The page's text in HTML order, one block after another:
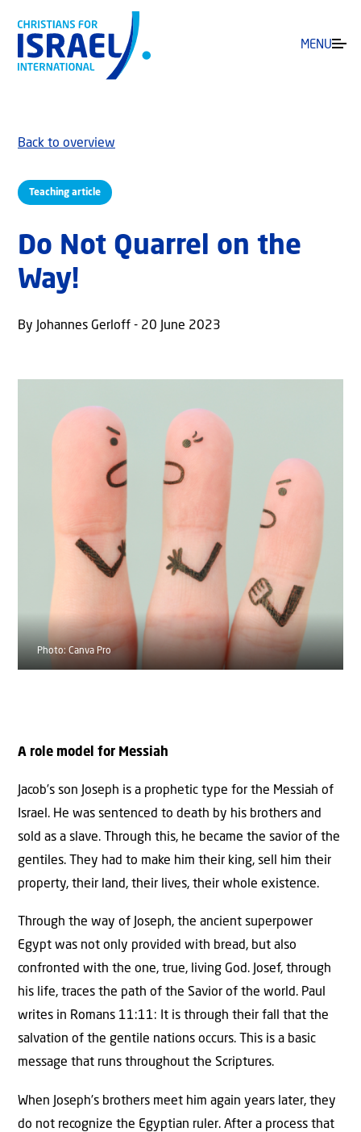
MENU
Teaching article
Back to overview
Do Not Quarrel on the
Way!
By Johannes Gerloff - 20 June 2023
Photo: Canva Pro
A role model for Messiah
Jacob’s son Joseph is a prophetic type for the Messiah of
Israel. He was sentenced to death by his brothers and
sold as a slave. Through this, he became the savior of the
gentiles. They had to make him their king, sell him their
property, their land, their lives, their whole existence.
Through the way of Joseph, the ancient superpower
Egypt was not only provided with bread, but also
confronted with the one, true, living God. Josef, through
his life, traces the path of the Savior of the world. Paul
writes in Romans 11:11: It is through their fall that the
salvation of the gentile nations occurs. This is a basic
message that runs throughout the Scriptures.
When Joseph’s brothers meet him again years later, they
do not recognize the Egyptian ruler. After a process that